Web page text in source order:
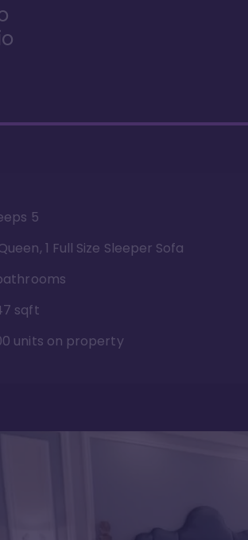
5
1 Full Size Sleeper Sofa
sqft
units on property